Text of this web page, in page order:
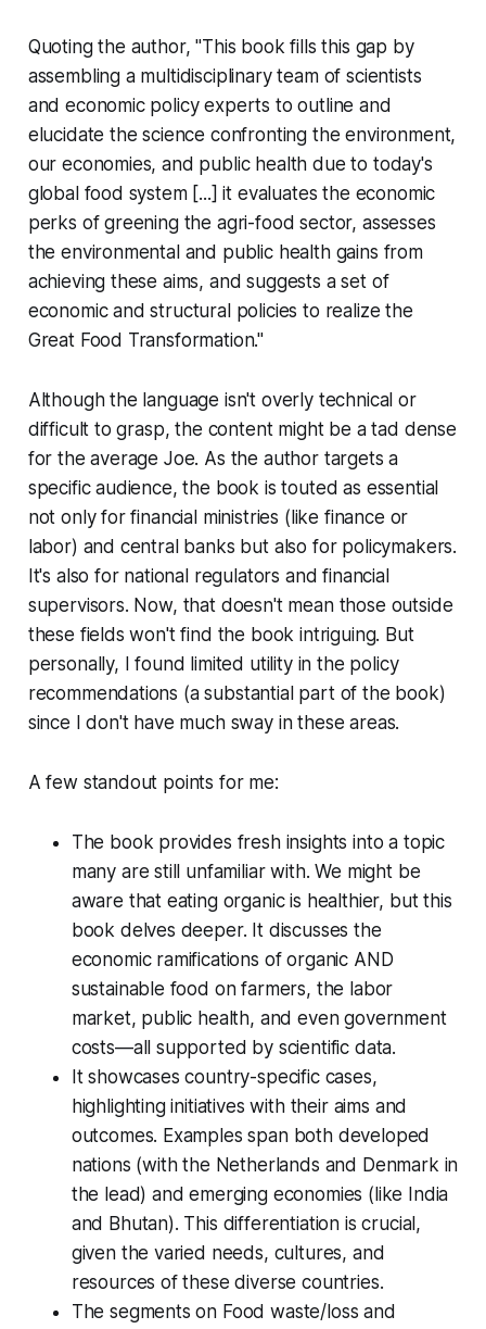
Quoting the author, "This book fills this gap by
assembling a multidisciplinary team of scientists
and economic policy experts to outline and
elucidate the science confronting the environment,
our economies, and public health due to today's
global food system [...] it evaluates the economic
perks of greening the agri-food sector, assesses
the environmental and public health gains from
achieving these aims, and suggests a set of
economic and structural policies to realize the
Great Food Transformation."
Although the language isn't overly technical or
difficult to grasp, the content might be a tad dense
for the average Joe. As the author targets a
specific audience, the book is touted as essential
not only for financial ministries (like finance or
labor) and central banks but also for policymakers.
It's also for national regulators and financial
supervisors. Now, that doesn't mean those outside
these fields won't find the book intriguing. But
personally, I found limited utility in the policy
recommendations (a substantial part of the book)
since I don't have much sway in these areas.
A few standout points for me:
The book provides fresh insights into a topic
many are still unfamiliar with. We might be
aware that eating organic is healthier, but this
book delves deeper. It discusses the
economic ramifications of organic AND
sustainable food on farmers, the labor
market, public health, and even government
costs—all supported by scientific data.
It showcases country-specific cases,
highlighting initiatives with their aims and
outcomes. Examples span both developed
nations (with the Netherlands and Denmark in
the lead) and emerging economies (like India
and Bhutan). This differentiation is crucial,
given the varied needs, cultures, and
resources of these diverse countries.
The segments on Food waste/loss and